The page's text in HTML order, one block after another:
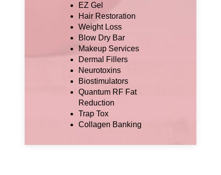
EZ Gel
Hair Restoration
Weight Loss
Blow Dry Bar
Makeup Services
Dermal Fillers
Neurotoxins
Biostimulators
Quantum RF Fat
Reduction
Trap Tox
Collagen Banking